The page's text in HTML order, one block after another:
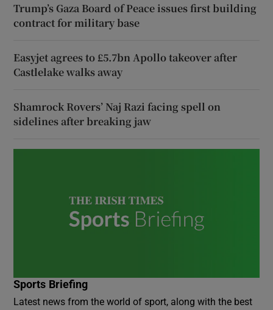
Trump’s Gaza Board of Peace issues first building
contract for military base
Easyjet agrees to £5.7bn Apollo takeover after
Castlelake walks away
Shamrock Rovers’ Naj Razi facing spell on
sidelines after breaking jaw
Sports Briefing
Latest news from the world of sport, along with the best